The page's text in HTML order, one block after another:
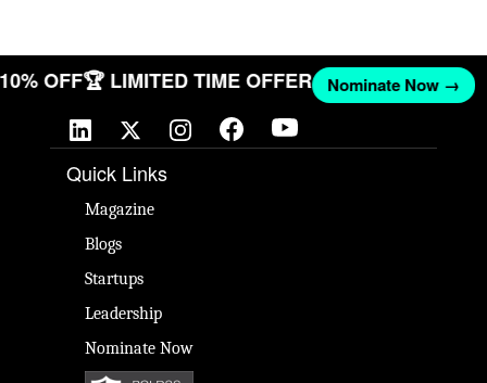
10% OFF🏆 LIMITED TIME OFFER Nominate Now →
Quick Links
Magazine
Blogs
Startups
Leadership
Nominate Now